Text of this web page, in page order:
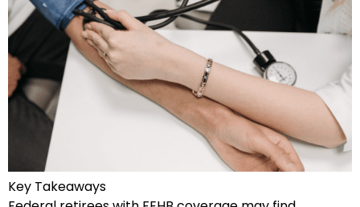
Key Takeaways